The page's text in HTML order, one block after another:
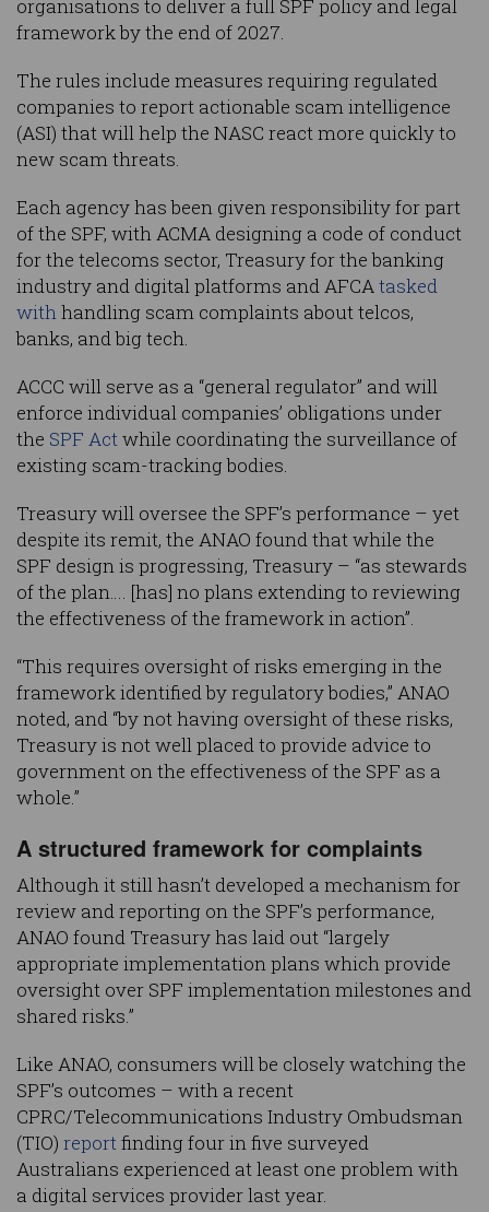
organisations to deliver a full SPF policy and legal
framework by the end of 2027.
The rules include measures requiring regulated
companies to report actionable scam intelligence
(ASI) that will help the NASC react more quickly to
new scam threats.
Each agency has been given responsibility for part
of the SPF, with ACMA designing a code of conduct
for the telecoms sector, Treasury for the banking
industry and digital platforms and AFCAtasked
withhandling scam complaints about telcos,
banks, and big tech.
ACCC will serve as a “general regulator” and will
enforce individual companies’ obligations under
the SPF Actwhile coordinating the surveillance of
existing scam-tracking bodies.
Treasury will oversee the SPF’s performance – yet
despite its remit, the ANAO found that while the
SPF design is progressing, Treasury – “as stewards
of the plan…. [has] no plans extending to reviewing
the effectiveness of the framework in action”.
“This requires oversight of risks emerging in the
framework identified by regulatory bodies,” ANAO
noted, and “by not having oversight of these risks,
Treasury is not well placed to provide advice to
government on the effectiveness of the SPF as a
whole.”
A structured framework for complaints
Although it still hasn’t developed a mechanism for
review and reporting on the SPF’s performance,
ANAO found Treasury has laid out “largely
appropriate implementation plans which provide
oversight over SPF implementation milestones and
shared risks.”
Like ANAO, consumers will be closely watching the
SPF’s outcomes – with a recent
CPRC/Telecommunications Industry Ombudsman
(TIO) reportfinding four in five surveyed
Australians experienced at least one problem with
a digital services provider last year.